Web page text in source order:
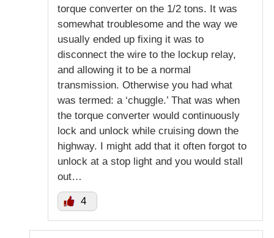
torque converter on the 1/2 tons. It was
somewhat troublesome and the way we
usually ended up fixing it was to
disconnect the wire to the lockup relay,
and allowing it to be a normal
transmission. Otherwise you had what
was termed: a ‘chuggle.’ That was when
the torque converter would continuously
lock and unlock while cruising down the
highway. I might add that it often forgot to
unlock at a stop light and you would stall
out…
4